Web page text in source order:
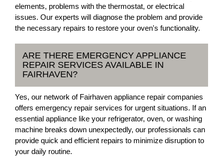
elements, problems with the thermostat, or electrical
issues. Our experts will diagnose the problem and provide
the necessary repairs to restore your oven's functionality.
ARE THERE EMERGENCY APPLIANCE
REPAIR SERVICES AVAILABLE IN
FAIRHAVEN?
Yes, our network of Fairhaven appliance repair companies
offers emergency repair services for urgent situations. If an
essential appliance like your refrigerator, oven, or washing
machine breaks down unexpectedly, our professionals can
provide quick and efficient repairs to minimize disruption to
your daily routine.